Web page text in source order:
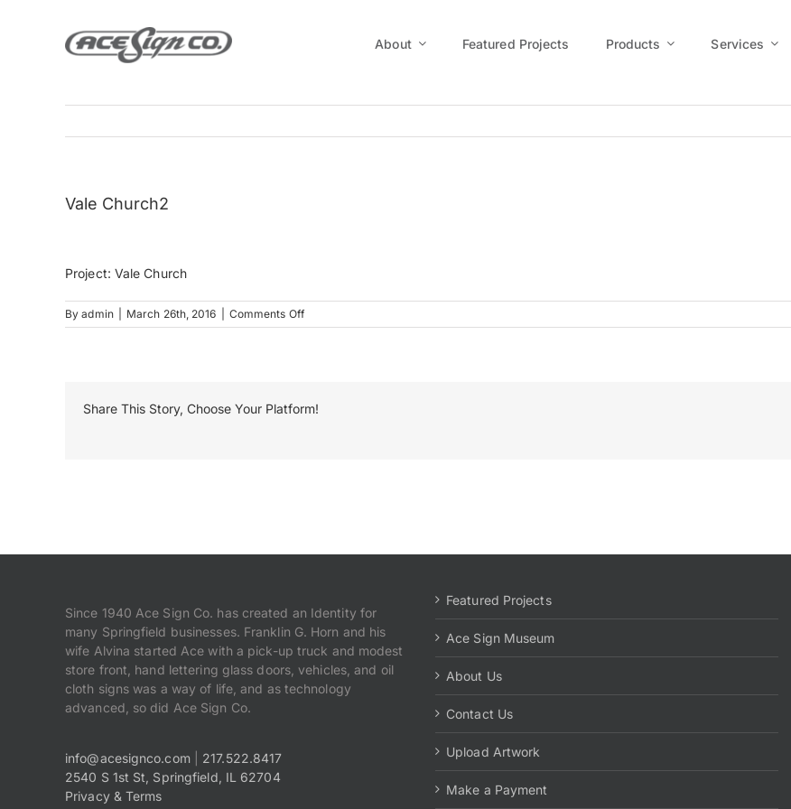
About Featured Projects Products Services
Vale Church2
Project: Vale Church
Byadmin March 26th, 2016 Comments Offon
Vale
Share This Story, Choose Your Platform!
Since 1940 Ace Sign Co. has created an Identity for
many Springfield businesses. Franklin G. Horn and his
wife Alvina started Ace with a pick-up truck and modest
store front, hand lettering glass doors, vehicles, and oil
cloth signs was a way of life, and as technology
advanced, so did Ace Sign Co.
info@acesignco.com| 217.522.8417
2540 S 1st St, Springfield, IL 62704
Privacy & Terms
Featured Projects
Ace Sign Museum
About Us
Contact Us
Upload Artwork
Make a Payment